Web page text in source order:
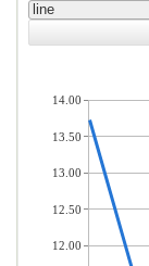
line
14.00
13.50
13.00
12.50
12.00